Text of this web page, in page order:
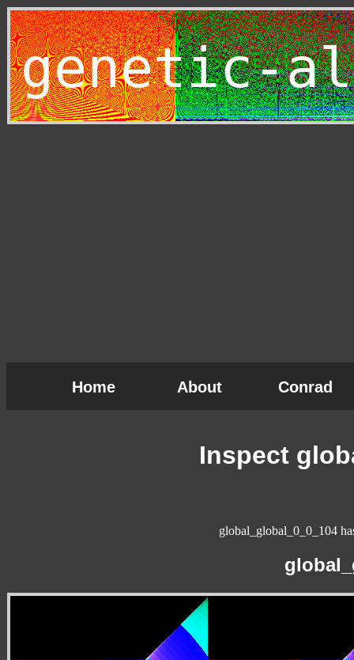
genetic-
Home About Conrad
Inspect
global_global_0_0_104